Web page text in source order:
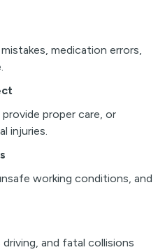
medication errors,
proper care, or
injuries.
working conditions, and
driving, and fatal collisions